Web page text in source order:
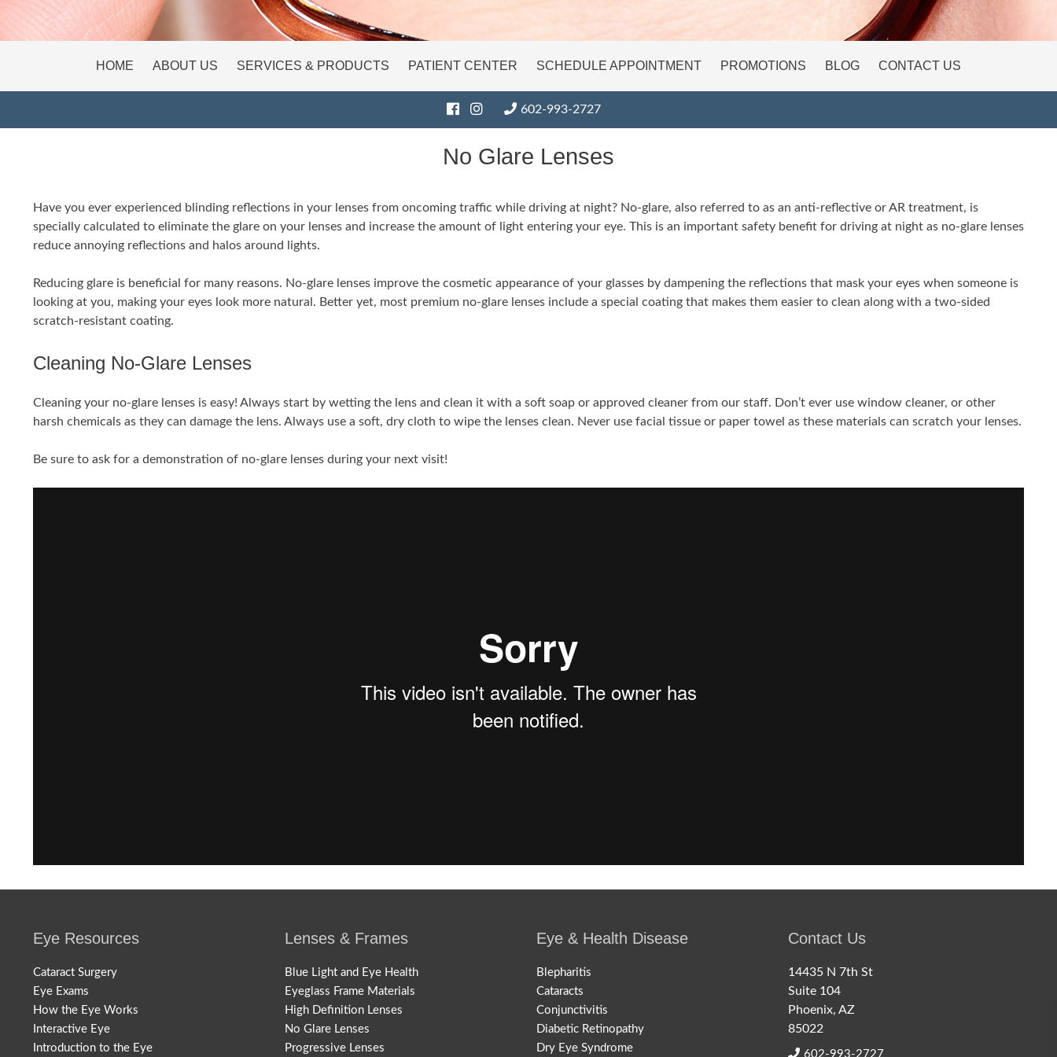
HOME ABOUT US SERVICES & PRODUCTS PATIENT CENTER SCHEDULE APPOINTMENT PROMOTIONS BLOG CONTACT US
602-993-2727
No Glare Lenses
Have you ever experienced blinding reflections in your lenses from oncoming traffic while driving at night? No-glare, also referred to as an anti-reflective or AR treatment, is
specially calculated to eliminate the glare on your lenses and increase the amount of light entering your eye. This is an important safety benefit for driving at night as no-glare lenses
reduce annoying reflections and halos around lights.
Reducing glare is beneficial for many reasons. No-glare lenses improve the cosmetic appearance of your glasses by dampening the reflections that mask your eyes when someone is
looking at you, making your eyes look more natural. Better yet, most premium no-glare lenses include a special coating that makes them easier to clean along with a two-sided
scratch-resistant coating.
Cleaning No-Glare Lenses
Cleaning your no-glare lenses is easy! Always start by wetting the lens and clean it with a soft soap or approved cleaner from our staff. Don’t ever use window cleaner, or other
harsh chemicals as they can damage the lens. Always use a soft, dry cloth to wipe the lenses clean. Never use facial tissue or paper towel as these materials can scratch your lenses.
Be sure to ask for a demonstration of no-glare lenses during your next visit!
Eye Resources
Cataract Surgery
Eye Exams
How the Eye Works
Interactive Eye
Introduction to the Eye
Lenses & Frames
Blue Light and Eye Health
Eyeglass Frame Materials
High Definition Lenses
No Glare Lenses
Progressive Lenses
Eye & Health Disease
Blepharitis
Cataracts
Conjunctivitis
Diabetic Retinopathy
Dry Eye Syndrome
Contact Us
14435 N 7th St
Suite 104
Phoenix, AZ
85022
602-993-2727